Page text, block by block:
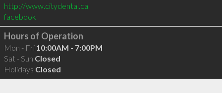
http://www.citydental.ca
facebook
Hours of Operation
Mon - Fri 10:00AM - 7:00PM
Sat - Sun Closed
Holidays Closed